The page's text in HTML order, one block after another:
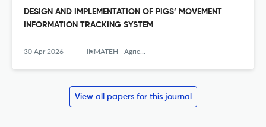
DESIGN AND IMPLEMENTATION OF PIGS’ MOVEMENT
INFORMATION TRACKING SYSTEM
30 Apr 2026 INMATEH - Agricultural Engineering
View all papers for this journal